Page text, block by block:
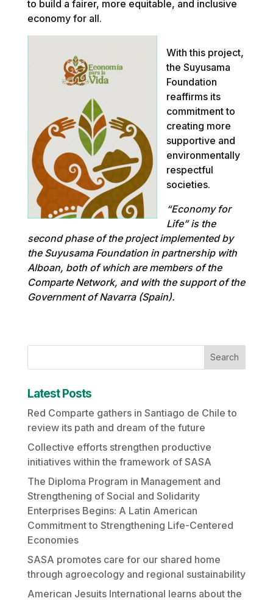
to build a fairer, more equitable, and inclusive
economy for all.
With this project,
the Suyusama
Foundation
reaffirms its
commitment to
creating more
supportive and
environmentally
respectful
societies.
“Economy for
Life” is the
second phase of the project implemented by
the Suyusama Foundation in partnership with
Alboan, both of which are members of the
Comparte Network, and with the support of the
Government of Navarra (Spain).
Search
Latest Posts
Red Comparte gathers in Santiago de Chile to
review its path and dream of the future
Collective efforts strengthen productive
initiatives within the framework of SASA
The Diploma Program in Management and
Strengthening of Social and Solidarity
Enterprises Begins: A Latin American
Commitment to Strengthening Life-Centered
Economies
SASA promotes care for our shared home
through agroecology and regional sustainability
American Jesuits International learns about the